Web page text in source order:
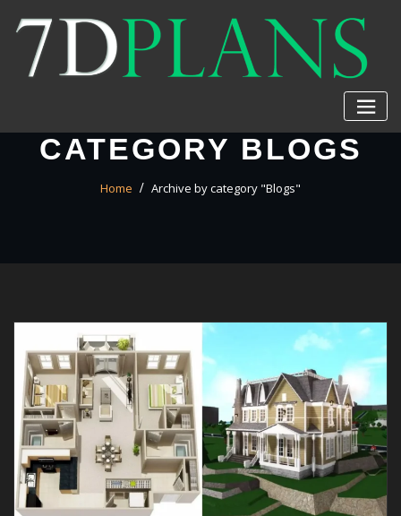
content
CATEGORY BLOGS
Home Archive by category "Blogs"